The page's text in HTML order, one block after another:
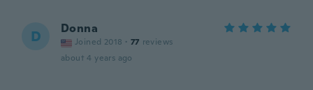
D Donna
Joined 2018 · 77 reviews
about 4 years ago